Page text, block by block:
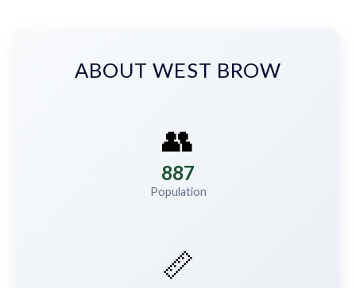
ABOUT WEST BROW
👥
887
Population
📏